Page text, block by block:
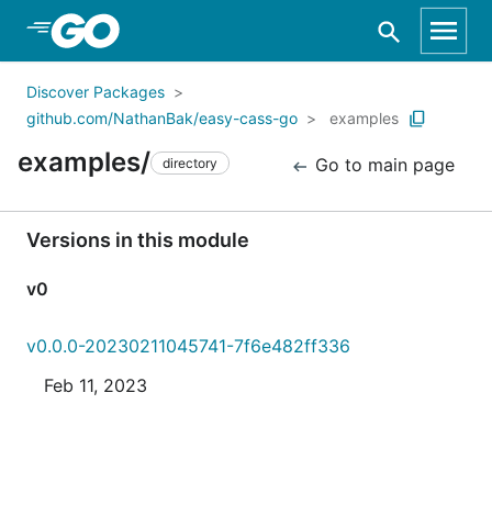
Skip to Main Content
Discover Packages
github.com/NathanBak/easy-cass-go
examples
examples/ directory Go to main page
Versions in this module
v0
v0.0.0-20230211045741-7f6e482ff336
Feb 11, 2023